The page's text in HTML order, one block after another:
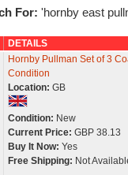
For: 'hornby east
DETAILS
Hornby Pullman Set of 3
Condition
Location: GB
Condition: New
Current Price: GBP 38.13
Buy It Now: Yes
Free Shipping: Not